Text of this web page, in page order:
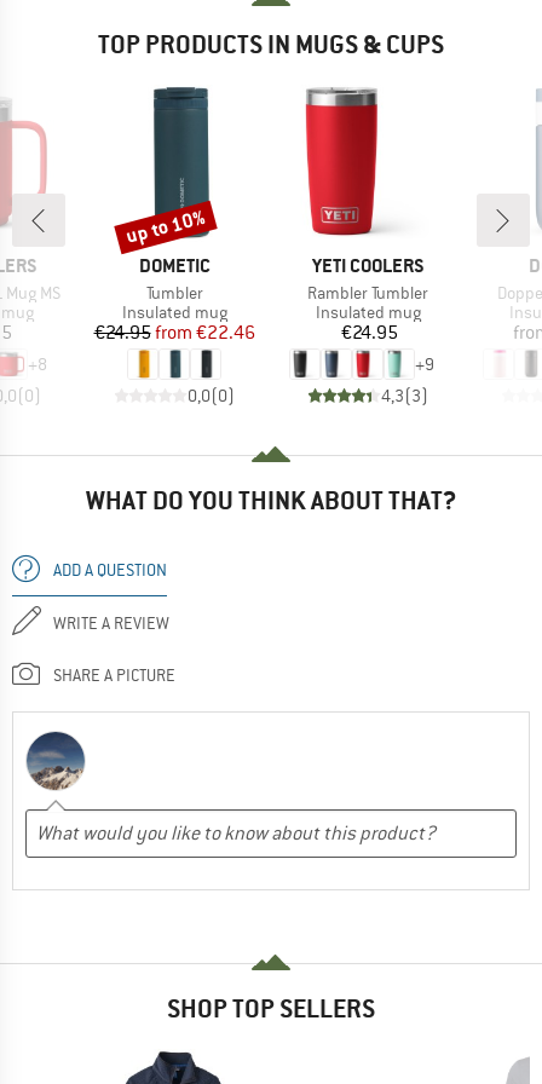
TOP PRODUCTS IN MUGS & CUPS
Mug MS
+8
(0)
BRAND
DOMETIC
Item(s)
Tumbler
Product group
Insulated mug
Price
€24.95 Reduced Price
from €22.46
0,0(0)
Discount
up to 10%
BRAND
YETI COOLERS
Item(s)
Rambler Tumbler
Product group
Insulated mug
Price
€24.95
+9
4,3(3)
WHAT DO YOU THINK ABOUT THAT?
ADD A QUESTION
WRITE A REVIEW
SHARE A PICTURE
SHOP TOP SELLERS